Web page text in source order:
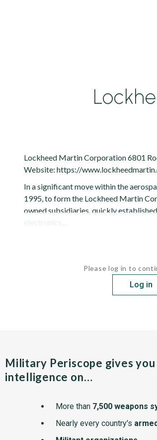
Lockheed Martin Corporation 6801
Website: https://
In a significant move within the
1995, to form the Lockheed Martin
owned subsidiaries, quickly
electronics,...
Please log in to
Log in
Military Periscope gives
intelligence on…
More than 7,500 weapons
Nearly every country's